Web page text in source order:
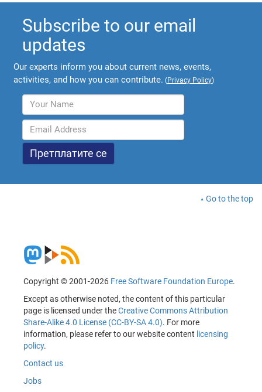
Subscribe to our email
updates
Our experts inform you about current news, events,
activities, and how you can contribute. (Privacy Policy)
Go to the top
Copyright © 2001-2026 Free Software Foundation Europe.
Except as otherwise noted, the content of this particular
page is licensed under theCreative Commons Attribution
Share-Alike 4.0 License (CC-BY-SA 4.0). For more
information, please refer to our website content licensing
policy.
Contact us
Jobs